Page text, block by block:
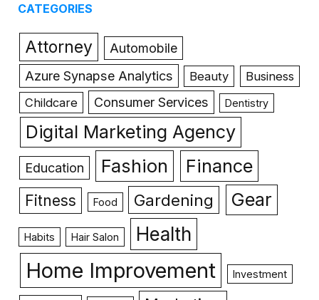
CATEGORIES
Attorney
Automobile
Azure Synapse Analytics
Beauty
Business
Childcare
Consumer Services Dentistry
Digital Marketing Agency
Education Fashion Finance
Fitness Food Gardening Gear
Habits Hair Salon Health
Home Improvement Investment